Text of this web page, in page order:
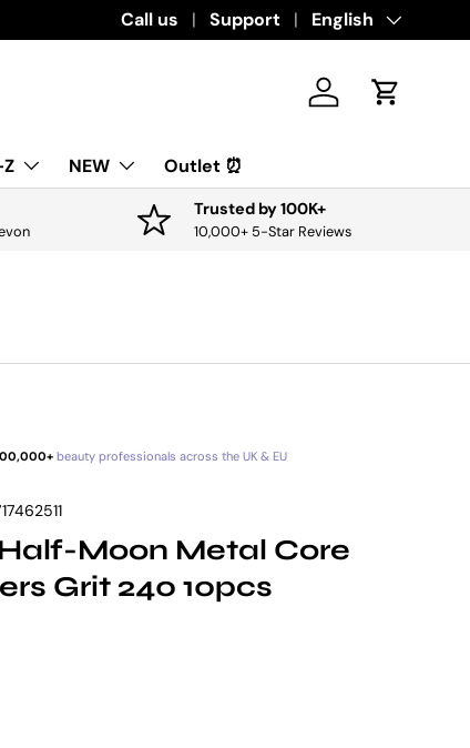
Download the app for exclusive offers &
Call us Support Language
English
Log in Cart
NEW Outlet ⏰
Trusted by 100K+
10,000+ 5-Star Reviews
beauty professionals across the UK & EU
Moon Metal Core
Grit 240 10pcs